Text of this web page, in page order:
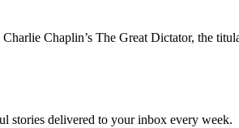
Chaplin’s The Great Dictator, the
stories delivered to your inbox every week.